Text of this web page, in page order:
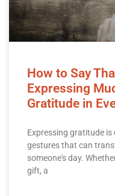
How to Say
Expressing
Gratitude in
Expressing gratitude
gestures that can
someone's day.
gift, a